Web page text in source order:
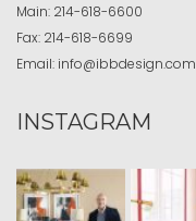
Main: 214-618-6600
Fax: 214-618-6699
Email: info@ibbdesign.com
INSTAGRAM